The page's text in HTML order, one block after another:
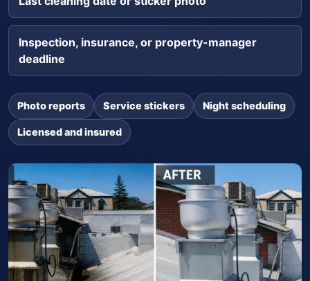
Inspection, insurance, or property-manager
deadline
Photo reports Service stickers Night scheduling
Licensed and insured